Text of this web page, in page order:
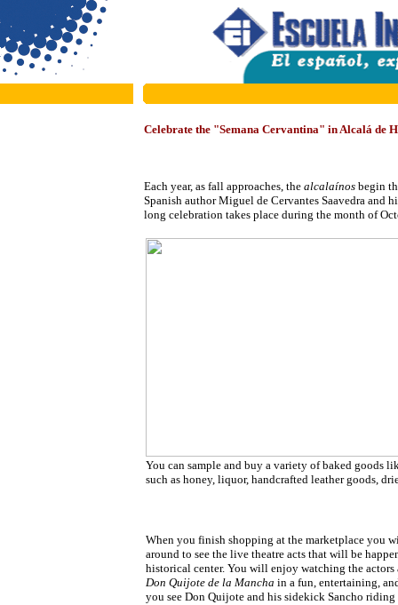
Celebrate the "Semana Cervantina" in Alcalá de
Each year, as fall approaches, the alcalaínos begin
Spanish author Miguel de Cervantes Saavedra and
long celebration takes place during the month of
You can sample and buy a variety of baked goods
such as honey, liquor, handcrafted leather goods,
When you finish shopping at the marketplace you
around to see the live theatre acts that will be
historical center. You will enjoy watching the actors
Don Quijote de la Mancha in a fun, entertaining,
you see Don Quijote and his sidekick Sancho